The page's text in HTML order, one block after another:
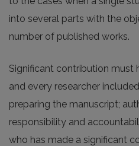
into several parts with the
number of published works.
Significant contribution must
and every researcher
preparing the manuscript;
responsibility and
who has made a significant